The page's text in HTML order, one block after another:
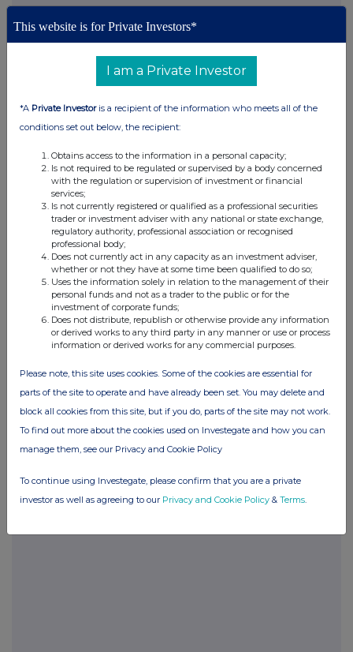
This information is provided by RNS, the news service of the
Conduct Authority to act as a Primary Information Provider in the
United Kingdom. Terms and conditions relating to the use and
please contactrns@lseg.comor visitwww.rns.com.
terms and conditions, to analyse how you engage with the
information contained in this communication, and to share such
analysis on an anonymised basis with others as part of our
commercial services. For further information about how RNS and
the London Stock Exchange use the personal data you provide us,
please see our Privacy Policy.
END
Companies
BSF Enterprise (BSFA)
This website is for Private Investors*
I am a Private Investor
*A Private Investoris a recipient of the information who meets all of the
conditions set out below, the recipient:
Obtains access to the information in a personal capacity;
Is not required to be regulated or supervised by a body concerned
with the regulation or supervision of investment or financial
services;
Is not currently registered or qualified as a professional securities
trader or investment adviser with any national or state exchange,
regulatory authority, professional association or recognised
professional body;
Does not currently act in any capacity as an investment adviser,
whether or not they have at some time been qualified to do so;
Uses the information solely in relation to the management of their
personal funds and not as a trader to the public or for the
investment of corporate funds;
Does not distribute, republish or otherwise provide any information
or derived works to any third party in any manner or use or process
information or derived works for any commercial purposes.
Please note, this site uses cookies. Some of the cookies are essential for
parts of the site to operate and have already been set. You may delete and
block all cookies from this site, but if you do, parts of the site may not work.
To find out more about the cookies used on Investegate and how you can
manage them, see our Privacy and Cookie Policy
To continue using Investegate, please confirm that you are a private
investor as well as agreeing to our Privacy and Cookie Policy & Terms